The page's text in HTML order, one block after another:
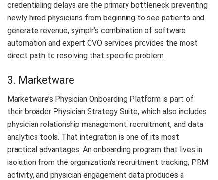
credentialing delays are the primary bottleneck preventing
newly hired physicians from beginning to see patients and
generate revenue, symplr’s combination of software
automation and expert CVO services provides the most
direct path to resolving that specific problem.
3. Marketware
Marketware’s Physician Onboarding Platform is part of
their broader Physician Strategy Suite, which also includes
physician relationship management, recruitment, and data
analytics tools. That integration is one of its most
practical advantages. An onboarding program that lives in
isolation from the organization’s recruitment tracking, PRM
activity, and physician engagement data produces a